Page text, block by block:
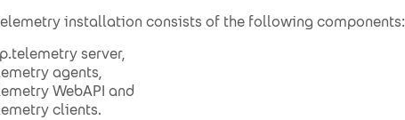
installation consists of the following components:
server,
agents,
WebAPI and
clients.